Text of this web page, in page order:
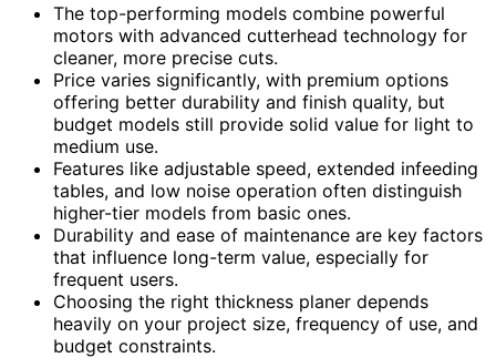
The top-performing models combine powerful
motors with advanced cutterhead technology for
cleaner, more precise cuts.
Price varies significantly, with premium options
offering better durability and finish quality, but
budget models still provide solid value for light to
medium use.
Features like adjustable speed, extended infeeding
tables, and low noise operation often distinguish
higher-tier models from basic ones.
Durability and ease of maintenance are key factors
that influence long-term value, especially for
frequent users.
Choosing the right thickness planer depends
heavily on your project size, frequency of use, and
budget constraints.